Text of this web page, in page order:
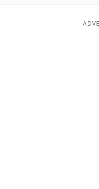
Blog